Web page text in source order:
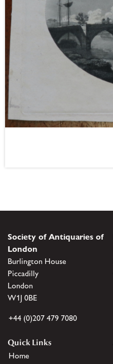
Society of Antiquaries of
London
Burlington House
Piccadilly
London
W1J 0BE
+44 (0)207 479 7080
Quick Links
Home